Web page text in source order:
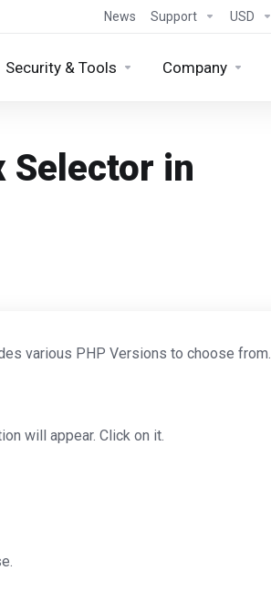
News Support USD
Security & Tools Company
Selector in
various PHP Versions to choose from.
will appear. Click on it.